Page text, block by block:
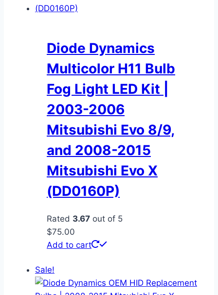
Diode Dynamics
Multicolor H11 Bulb
Fog Light LED Kit |
2003-2006
Mitsubishi Evo 8/9,
and 2008-2015
Mitsubishi Evo X
(DD0160P)
Rated 3.67 out of 5
$75.00
Add to cart
Sale!